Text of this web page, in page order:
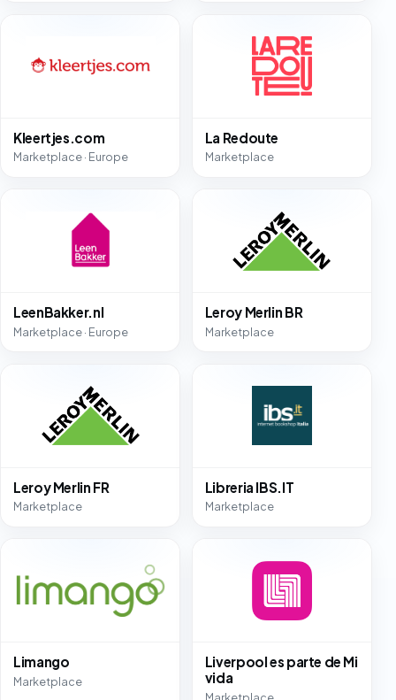
Kleertjes.com
Marketplace · Europe
La Redoute
Marketplace
LeenBakker.nl
Marketplace · Europe
Leroy Merlin BR
Marketplace
Leroy Merlin FR
Marketplace
Libreria IBS.IT
Marketplace
Limango
Marketplace
Liverpool es parte de Mi
vida
Marketplace